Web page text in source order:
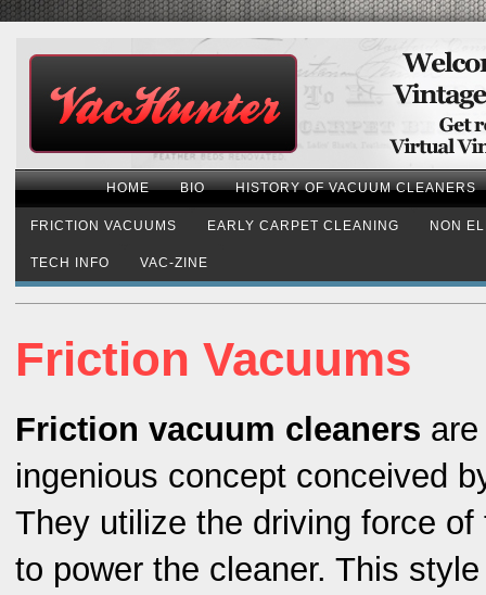
HOME BIO HISTORY OF VACUUM CLEANERS
FRICTION VACUUMS EARLY CARPET CLEANING NON
TECH INFO VAC-ZINE
Friction Vacuums
Friction vacuum cleaners
ingenious concept conceived
They utilize the driving force of
to power the cleaner. This